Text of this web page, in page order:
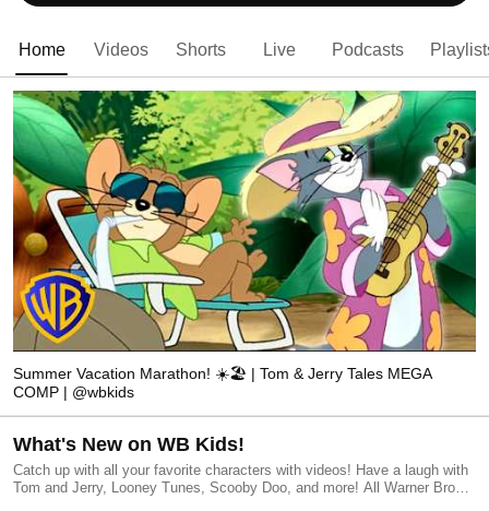
Home Videos Shorts Live Podcasts
Summer Vacation Marathon! ☀️🏖️ | Tom & Jerry Tales MEGA
COMP | @wbkids
What's New on WB Kids!
Catch up with all your favorite characters with videos! Have a laugh with
Tom and Jerry, Looney Tunes, Scooby Doo, and more! All Warner Bros.